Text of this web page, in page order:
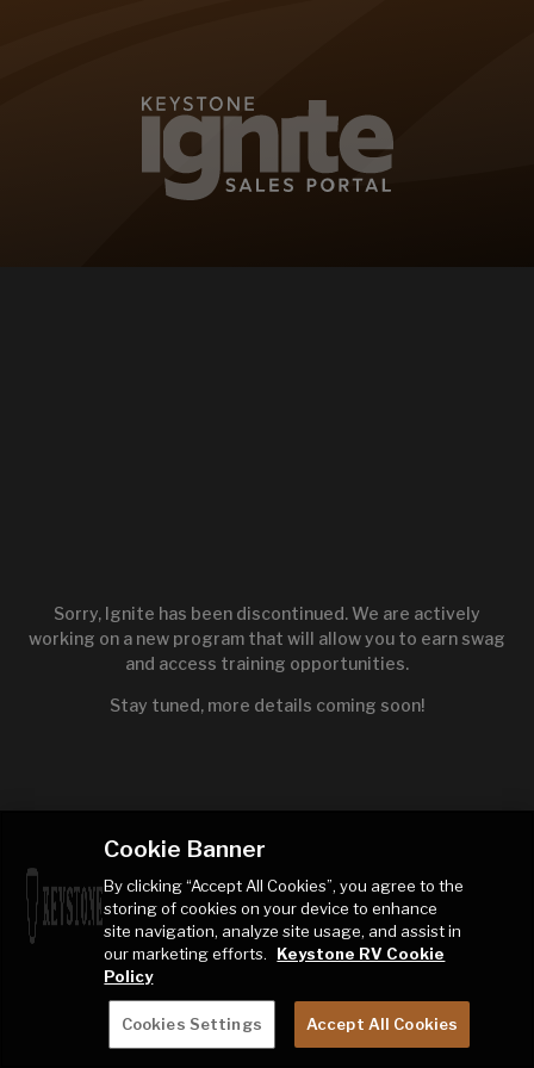
Sorry, Ignite has been discontinued. We are actively
working on a new program that will allow you to earn swag
and access training opportunities.
Stay tuned, more details coming soon!
Cookie Banner
By clicking “Accept All Cookies”, you agree to the
storing of cookies on your device to enhance
site navigation, analyze site usage, and assist in
our marketing efforts.
Keystone RV Cookie
Policy
Cookies Settings Accept All Cookies